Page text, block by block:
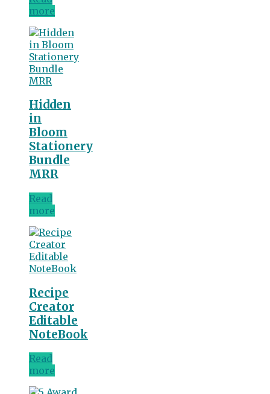
more
Hidden
in
Bloom
Stationery
Bundle
MRR
Read
more
Recipe
Creator
Editable
NoteBook
Read
more